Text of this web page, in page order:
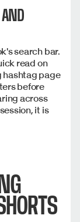
search bar.
read on
hashtag page
before
across
it is